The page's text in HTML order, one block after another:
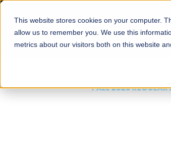
This website stores cookies on your computer.
allow us to remember you. We use this
metrics about our visitors both on this website
About
FALL 2026 REGULAR